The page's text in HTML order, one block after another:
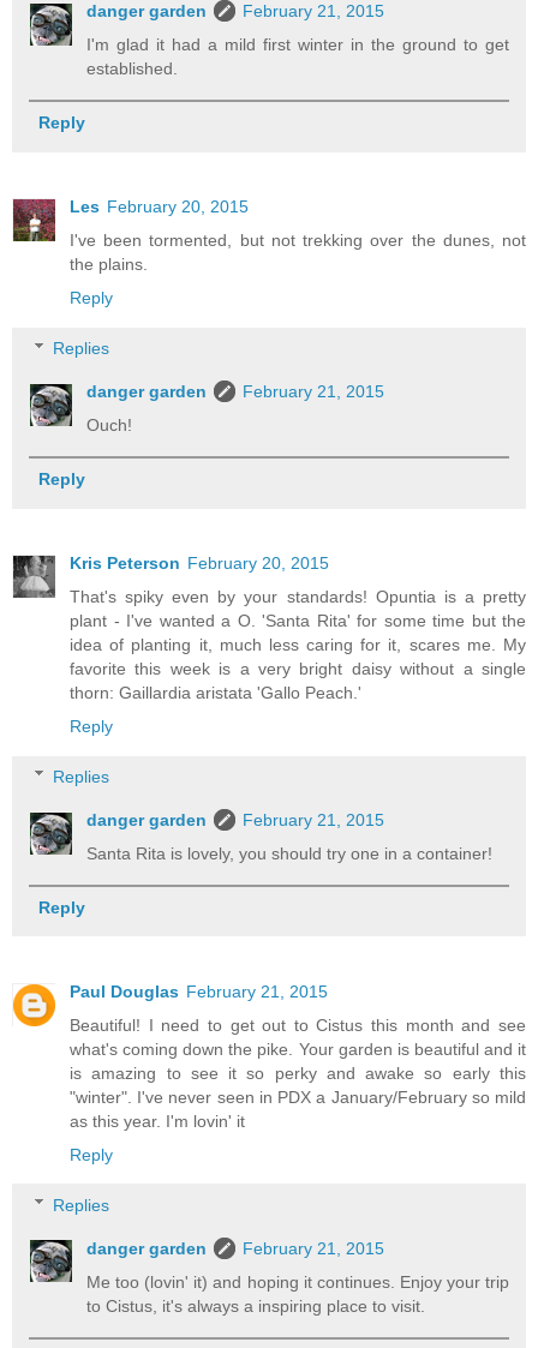
danger garden
February 21, 2015
I'm glad it had a mild first winter in the ground to get
established.
Reply
Les February 20, 2015
I've been tormented, but not trekking over the dunes, not
the plains.
Reply
Replies
danger garden
February 21, 2015
Ouch!
Reply
Kris Peterson February 20, 2015
That's spiky even by your standards! Opuntia is a pretty
plant - I've wanted a O. 'Santa Rita' for some time but the
idea of planting it, much less caring for it, scares me. My
favorite this week is a very bright daisy without a single
thorn: Gaillardia aristata 'Gallo Peach.'
Reply
Replies
danger garden
February 21, 2015
Santa Rita is lovely, you should try one in a container!
Reply
Paul Douglas February 21, 2015
Beautiful! I need to get out to Cistus this month and see
what's coming down the pike. Your garden is beautiful and it
is amazing to see it so perky and awake so early this
"winter". I've never seen in PDX a January/February so mild
as this year. I'm lovin' it
Reply
Replies
danger garden
February 21, 2015
Me too (lovin' it) and hoping it continues. Enjoy your trip
to Cistus, it's always a inspiring place to visit.